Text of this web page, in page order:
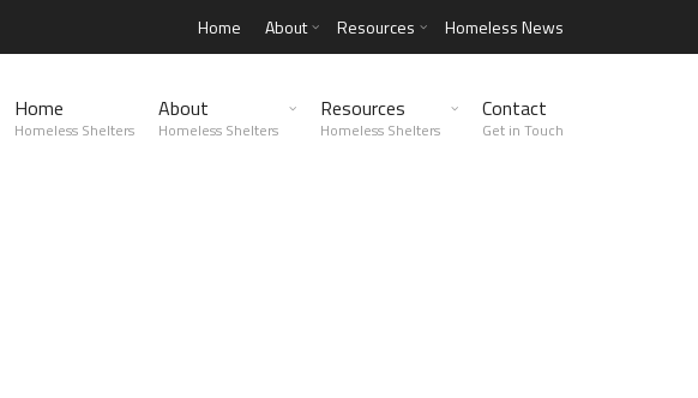
Home About Resources Homeless News
Home
Homeless Shelters
About
Homeless Shelters
Resources
Homeless Shelters
Contact
Get in Touch